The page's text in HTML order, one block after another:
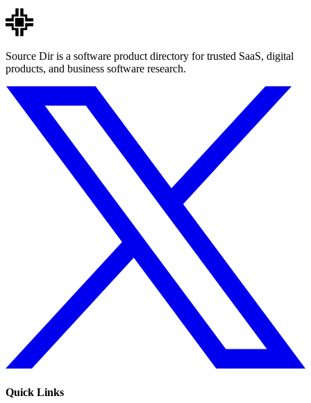
Source Dir is a software product directory for trusted SaaS, digital
products, and business software research.
Quick Links